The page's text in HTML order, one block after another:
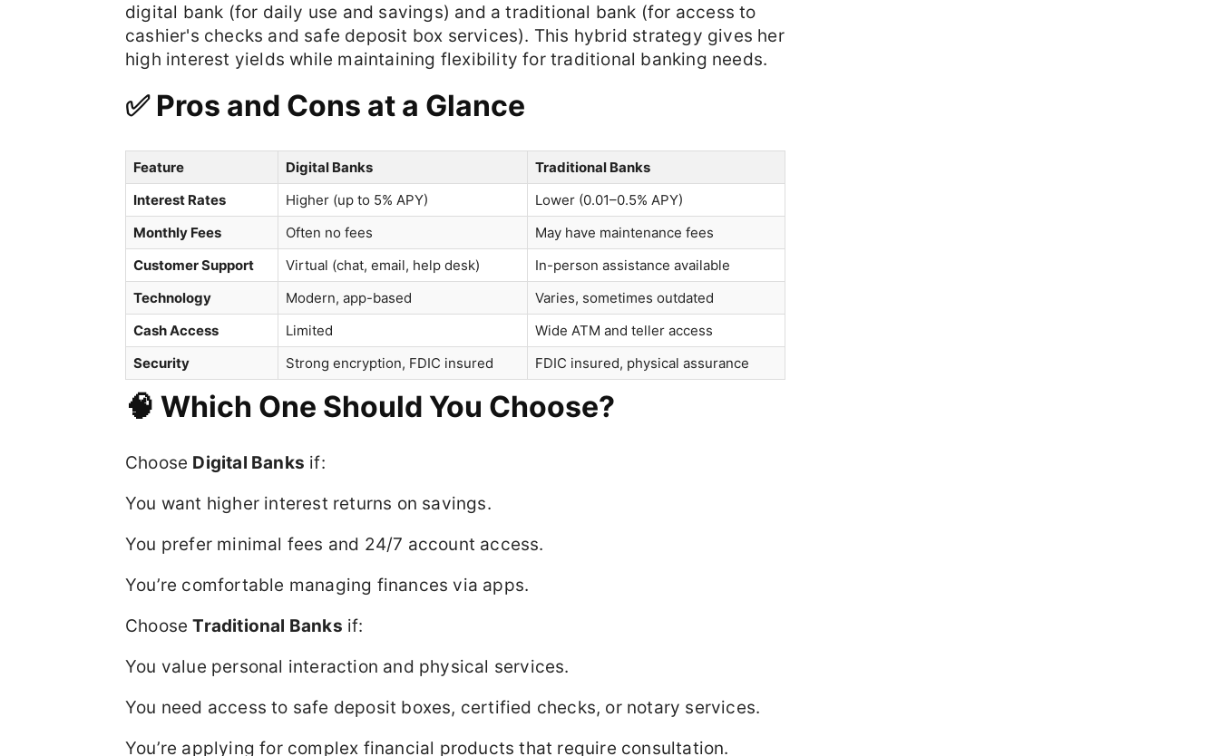
digital bank (for daily use and savings) and a traditional bank (for access to
cashier's checks and safe deposit box services). This hybrid strategy gives her
high interest yields while maintaining flexibility for traditional banking needs.
✅ Pros and Cons at a Glance
Feature Digital Banks
Traditional Banks
Interest Rates
Higher (up to 5% APY)
Lower (0.01–0.5% APY)
Monthly Fees
Often no fees
May have maintenance fees
Customer Support
Virtual (chat, email, help desk)
In-person assistance available
Technology
Modern, app-based
Varies, sometimes outdated
Cash Access
Limited
Wide ATM and teller access
Security
Strong encryption, FDIC insured FDIC insured, physical assurance
🧠 Which One Should You Choose?
Choose Digital Banks if:
You want higher interest returns on savings.
You prefer minimal fees and 24/7 account access.
You’re comfortable managing finances via apps.
ChooseTraditional Banks if:
You value personal interaction and physical services.
You need access to safe deposit boxes, certified checks, or notary services.
You’re applying for complex financial products that require consultation.